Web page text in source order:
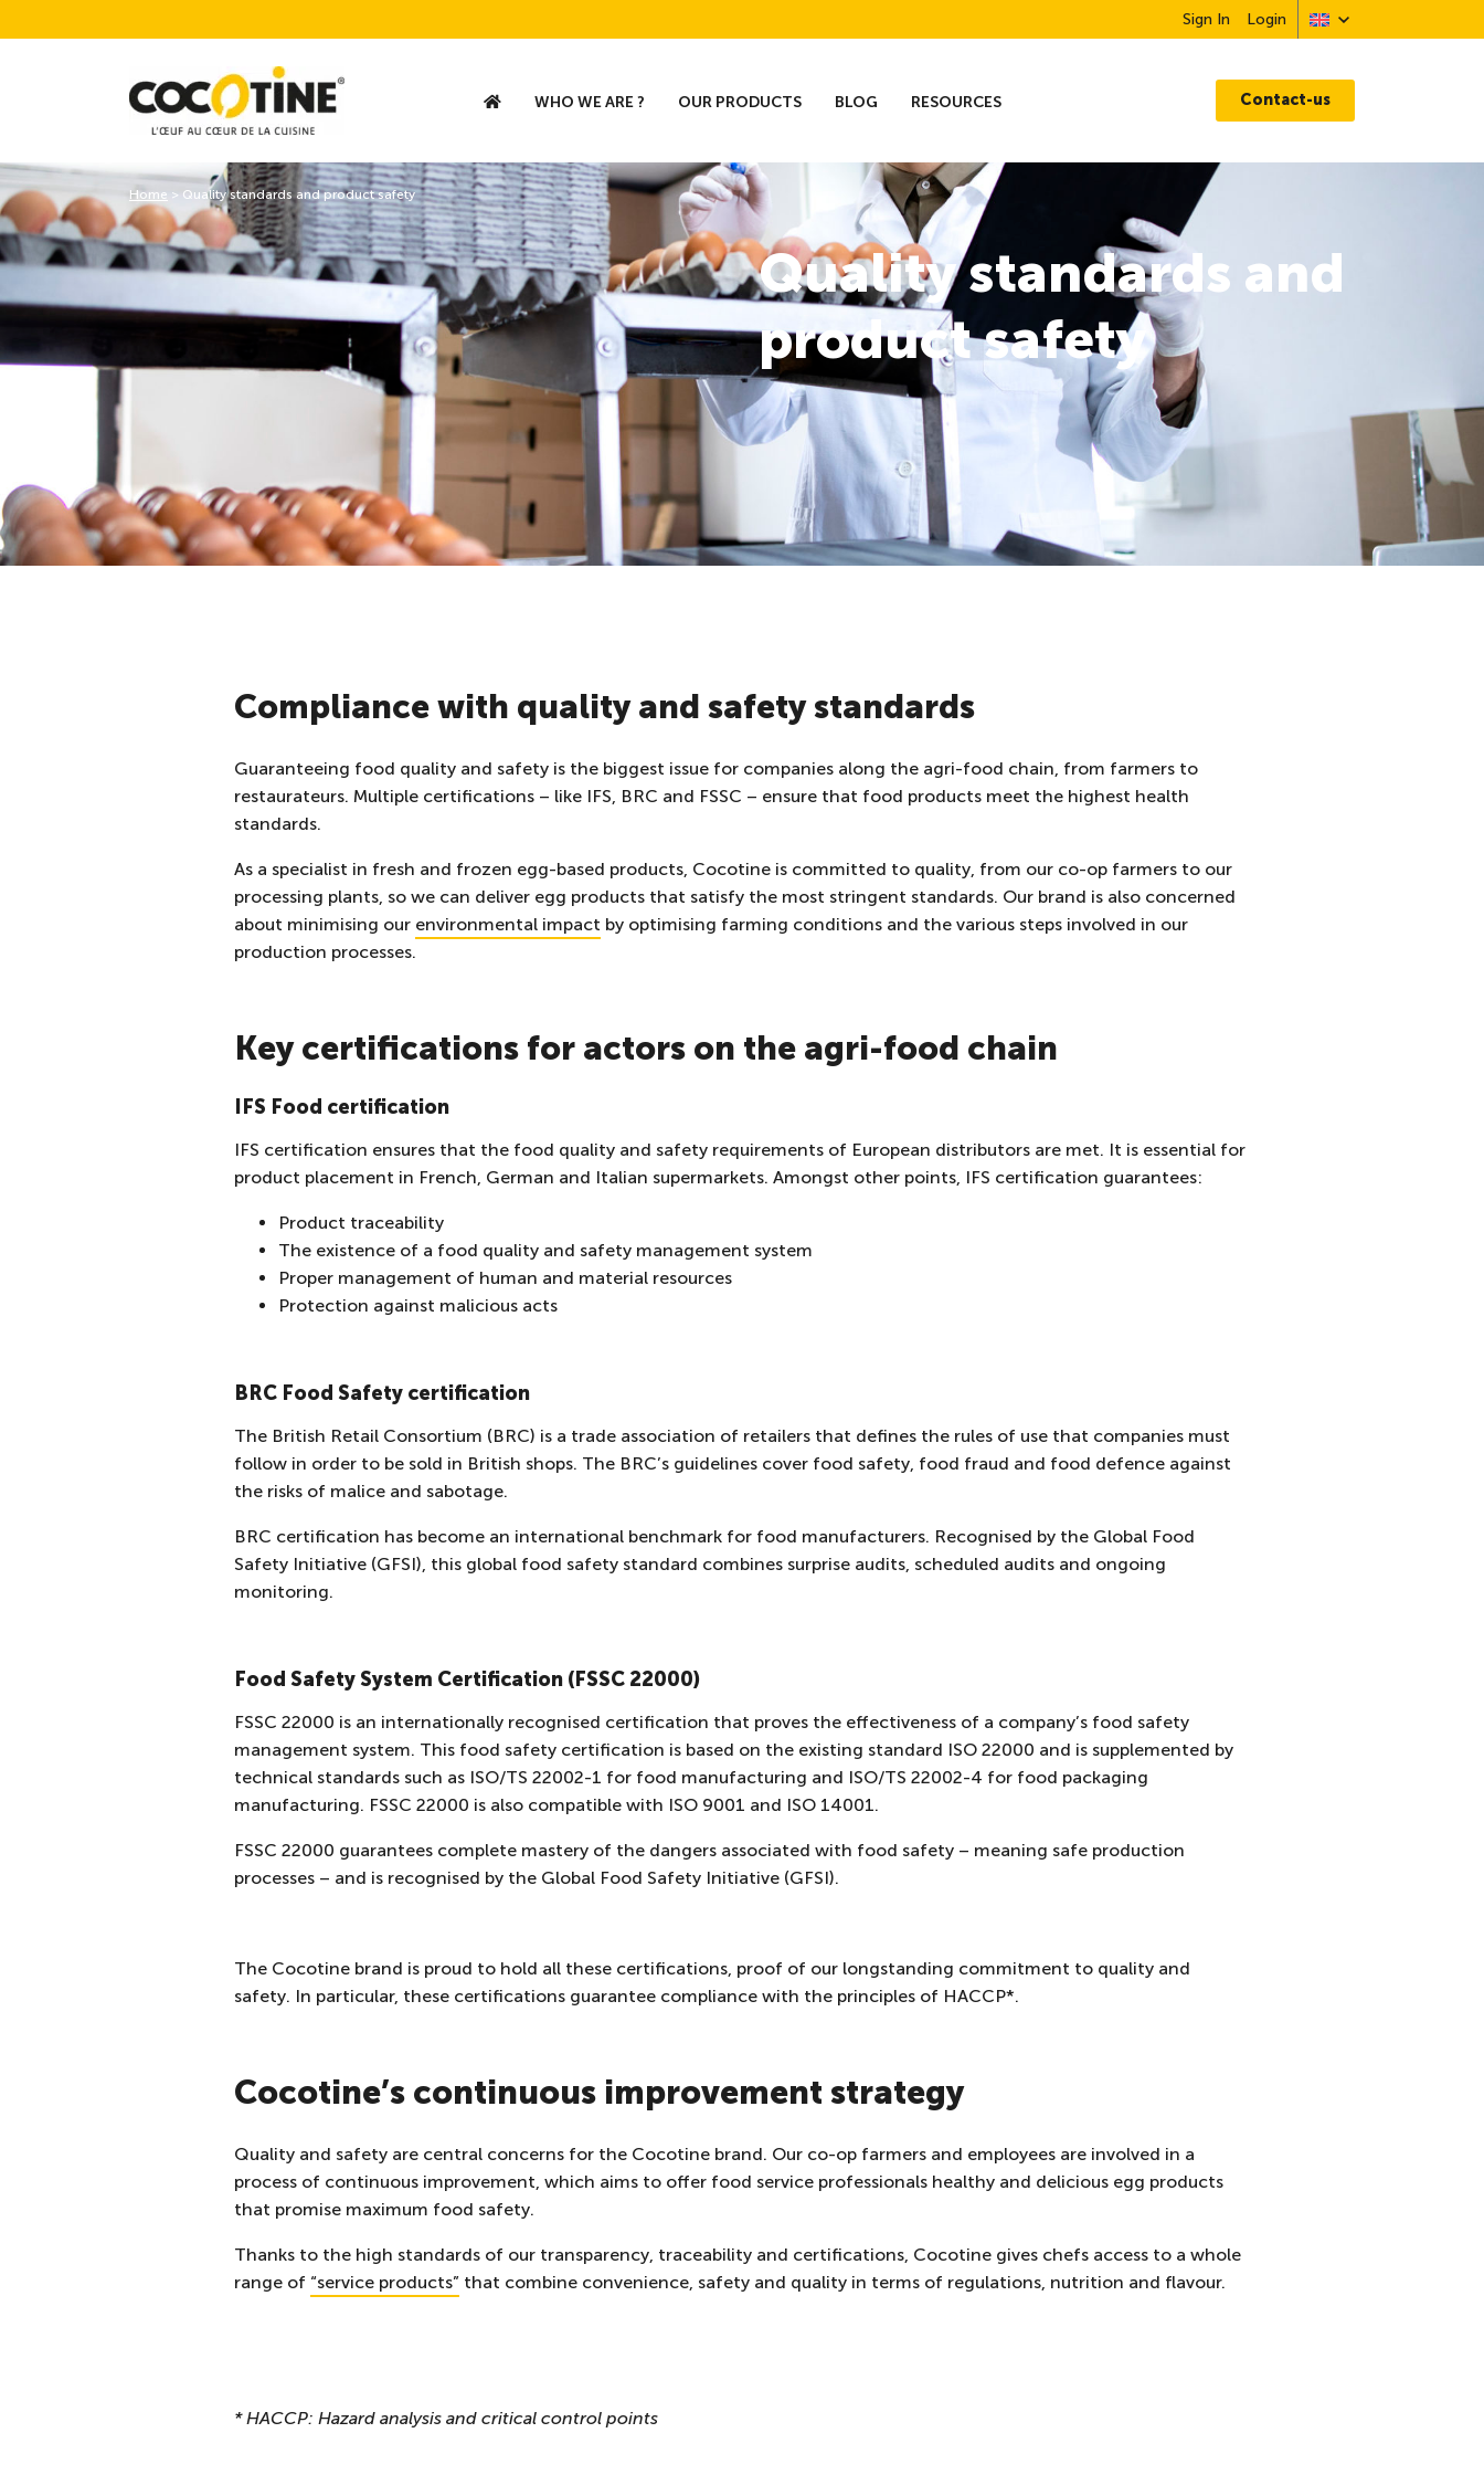
Sign In Login
WHO WE ARE ? OUR PRODUCTS BLOG RESOURCES Contact-us
Quality standards and
product safety
Home > Quality standards and product safety
Compliance with quality and safety standards
Guaranteeing food quality and safety is the biggest issue for companies along the agri-food chain, from farmers to
restaurateurs. Multiple certifications – like IFS, BRC and FSSC – ensure that food products meet the highest health
standards.
As a specialist in fresh and frozen egg-based products, Cocotine is committed to quality, from our co-op farmers to our
processing plants, so we can deliver egg products that satisfy the most stringent standards. Our brand is also concerned
about minimising our environmental impact by optimising farming conditions and the various steps involved in our
production processes.
Key certifications for actors on the agri-food chain
IFS Food certification
IFS certification ensures that the food quality and safety requirements of European distributors are met. It is essential for
product placement in French, German and Italian supermarkets. Amongst other points, IFS certification guarantees:
Product traceability
The existence of a food quality and safety management system
Proper management of human and material resources
Protection against malicious acts
BRC Food Safety certification
The British Retail Consortium (BRC) is a trade association of retailers that defines the rules of use that companies must
follow in order to be sold in British shops. The BRC’s guidelines cover food safety, food fraud and food defence against
the risks of malice and sabotage.
BRC certification has become an international benchmark for food manufacturers. Recognised by the Global Food
Safety Initiative (GFSI), this global food safety standard combines surprise audits, scheduled audits and ongoing
monitoring.
Food Safety System Certification (FSSC 22000)
FSSC 22000 is an internationally recognised certification that proves the effectiveness of a company’s food safety
management system. This food safety certification is based on the existing standard ISO 22000 and is supplemented by
technical standards such as ISO/TS 22002-1 for food manufacturing and ISO/TS 22002-4 for food packaging
manufacturing. FSSC 22000 is also compatible with ISO 9001 and ISO 14001.
FSSC 22000 guarantees complete mastery of the dangers associated with food safety – meaning safe production
processes – and is recognised by the Global Food Safety Initiative (GFSI).
The Cocotine brand is proud to hold all these certifications, proof of our longstanding commitment to quality and
safety. In particular, these certifications guarantee compliance with the principles of HACCP*.
Cocotine’s continuous improvement strategy
Quality and safety are central concerns for the Cocotine brand. Our co-op farmers and employees are involved in a
process of continuous improvement, which aims to offer food service professionals healthy and delicious egg products
that promise maximum food safety.
Thanks to the high standards of our transparency, traceability and certifications, Cocotine gives chefs access to a whole
range of “service products” that combine convenience, safety and quality in terms of regulations, nutrition and flavour.
* HACCP: Hazard analysis and critical control points